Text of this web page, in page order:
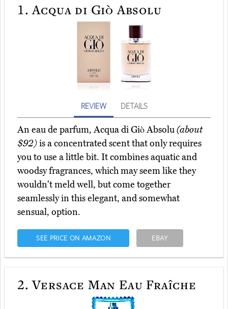
1. Acqua di Giò Absolu
REVIEW DETAILS
An eau de parfum, Acqua di Giò Absolu(about
$92)is a concentrated scent that only requires
you to use a little bit. It combines aquatic and
woodsy fragrances, which may seem like they
wouldn't meld well, but come together
seamlessly in this elegant, and somewhat
sensual, option.
SEE PRICE ON AMAZON EBAY
2. Versace Man Eau Fraîche